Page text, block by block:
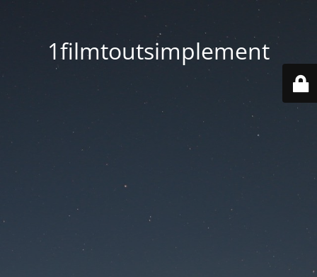
1filmtoutsimplement